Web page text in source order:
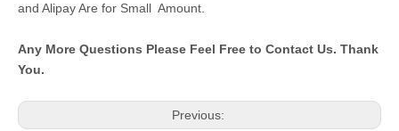
and Alipay Are for Small Amount.
Any More Questions Please Feel Free to Contact Us. Thank
You.
Previous: